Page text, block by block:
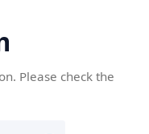
Please check the